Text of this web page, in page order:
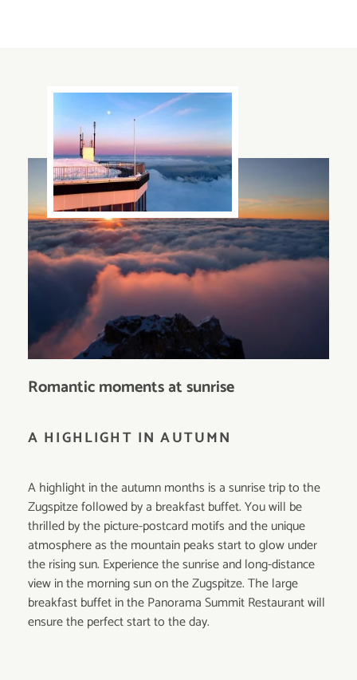
Romantic moments at sunrise
A HIGHLIGHT IN AUTUMN
A highlight in the autumn months is a sunrise trip to the
Zugspitze followed by a breakfast buffet. You will be
thrilled by the picture-postcard motifs and the unique
atmosphere as the mountain peaks start to glow under
the rising sun. Experience the sunrise and long-distance
view in the morning sun on the Zugspitze. The large
breakfast buffet in the Panorama Summit Restaurant will
ensure the perfect start to the day.